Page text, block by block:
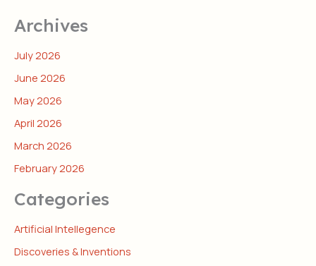
Archives
July 2026
June 2026
May 2026
April 2026
March 2026
February 2026
Categories
Artificial Intellegence
Discoveries & Inventions